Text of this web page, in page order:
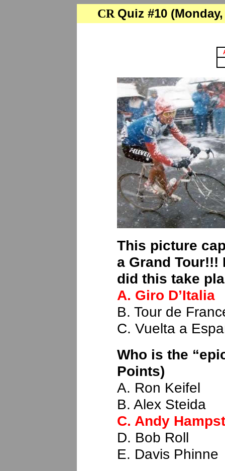
CR Quiz #10
This picture
a Grand Tour!!!
did this take
A. Giro D’Italia
B. Tour de
C. Vuelta a
Who is the
Points)
A. Ron Keifel
B. Alex Steida
C. Andy
D. Bob Roll
E. Davis Phinne